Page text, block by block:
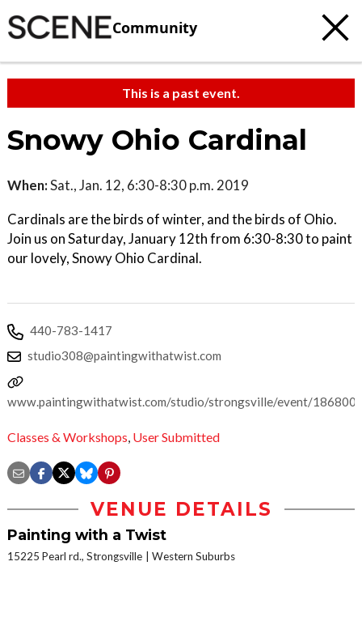
Community
This is a past event.
Snowy Ohio Cardinal
When:Sat., Jan. 12, 6:30-8:30 p.m. 2019
Cardinals are the birds of winter, and the birds of Ohio.
Join us on Saturday, January 12th from 6:30-8:30 to paint
our lovely, Snowy Ohio Cardinal.
440-783-1417
studio308@paintingwithatwist.com
www.paintingwithatwist.com/studio/strongsville/event/
Classes & Workshops, User Submitted
VENUE DETAILS
Painting with a Twist
15225 Pearl rd., Strongsville Western Suburbs